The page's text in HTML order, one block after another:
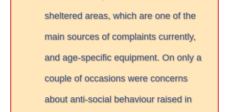
sheltered areas, which are one of the
main sources of complaints currently,
and age-specific equipment. On only a
couple of occasions were concerns
about anti-social behaviour raised in